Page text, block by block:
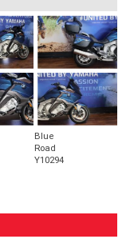
Blue
Road
Y10294